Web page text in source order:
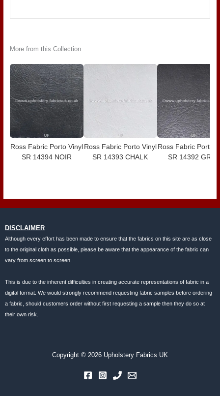
More from this Collection
Ross Fabric Porto Vinyl
SR 14394 NOIR
Ross Fabric Porto Vinyl
SR 14393 CHALK
Ross Fabric Porto
SR 14392 GREY
DISCLAIMER
Although every effort has been made to ensure that the fabrics on this site are as close
to the original cloth as possible, please be aware that the appearance of the fabric can
vary from screen to screen.
This is due to the inherent difficulties in creating accurate representations of fabric in a
digital format. We would strongly recommend requesting fabric samples before ordering
a fabric, should customers order without first requesting a sample then they do so at
their own risk.
Copyright © 2026 Upholstery Fabrics UK